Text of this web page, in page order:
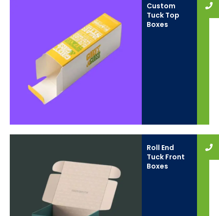
Custom
Tuck Top
Boxes
Roll End
Tuck Front
Boxes